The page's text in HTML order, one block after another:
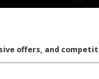
offers, and